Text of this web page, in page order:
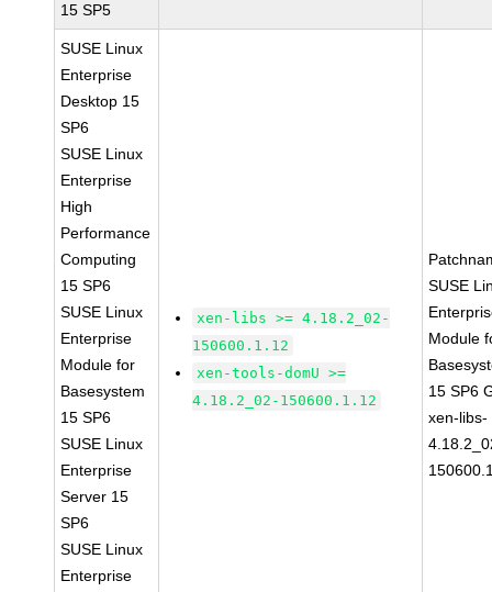
15 SP5
SUSE Linux
Enterprise
Desktop 15
SP6
SUSE Linux
Enterprise
High
Performance
Computing
15 SP6
SUSE Linux
Enterprise
Module for
Basesystem
15 SP6
SUSE Linux
Enterprise
Server 15
SP6
SUSE Linux
Enterprise
xen-libs >= 4.18.2_02-
150600.1.12
xen-tools-domU >=
4.18.2_02-150600.1.12
SUSE
Module
15 SP6
xen-libs-